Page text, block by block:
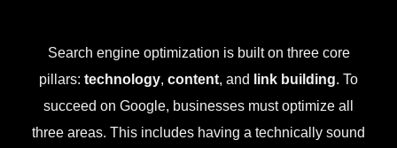
Search engine optimization is built on three core
pillars: technology, content, and link building. To
succeed on Google, businesses must optimize all
three areas. This includes having a technically sound